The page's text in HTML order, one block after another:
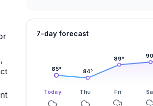
7-day forecast
85° 84°
89° 90
Today Thu Fri